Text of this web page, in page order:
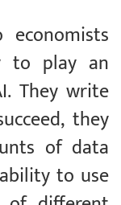
to play an
They write
they
of data
to use